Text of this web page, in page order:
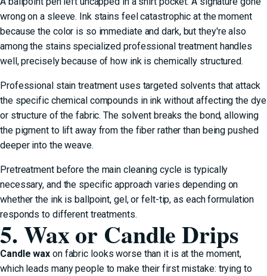
wrong on a sleeve. Ink stains feel catastrophic at the moment
because the color is so immediate and dark, but they're also
among the stains specialized professional treatment handles
well, precisely because of how ink is chemically structured.
Professional stain treatment uses targeted solvents that attack
the specific chemical compounds in ink without affecting the dye
or structure of the fabric. The solvent breaks the bond, allowing
the pigment to lift away from the fiber rather than being pushed
deeper into the weave.
Pretreatment before the main cleaning cycle is typically
necessary, and the specific approach varies depending on
whether the ink is ballpoint, gel, or felt-tip, as each formulation
responds to different treatments.
5. Wax or Candle Drips
Candle wax on fabric looks worse than it is at the moment,
which leads many people to make their first mistake: trying to